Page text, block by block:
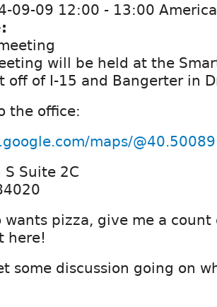
09-09 12:00 - 13:00
will be held at the
off of I-15 and Bangerter in
the office:
maps/
Suite 2C
wants pizza, give me a
here!
some discussion going on